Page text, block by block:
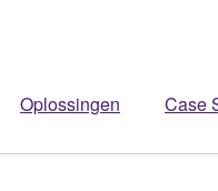
Oplossingen Case